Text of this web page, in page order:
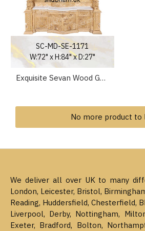
SC-MD-SE-1171
W:72" x H:84" x D:27"
Exquisite Sevan Wood Gold Puja Ghar Mandir Wooden Temple UK
No more product to
We deliver all over UK to many
London, Leicester, Bristol,
Reading, Huddersfield, Chesterfield,
Liverpool, Derby, Nottingham,
Exeter, Bradford, Bolton,